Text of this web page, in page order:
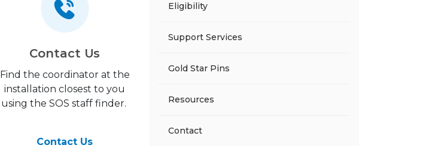
Contact Us
Find the coordinator at the
installation closest to you
using the SOS staff finder.
Contact Us
Eligibility
Support Services
Gold Star Pins
Resources
Contact